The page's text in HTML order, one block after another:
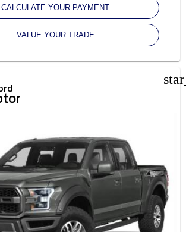
CALCULATE YOUR PAYMENT
VALUE YOUR TRADE